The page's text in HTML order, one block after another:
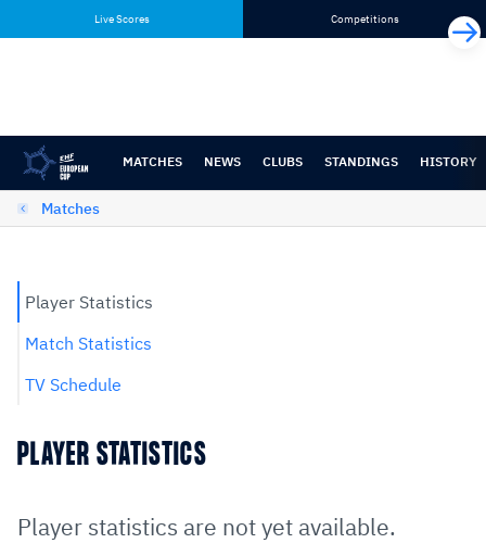
content
navigation
Live Scores Competitions
MATCHES NEWS CLUBS STANDINGS HISTORY
Matches
Player Statistics
Match Statistics
TV Schedule
PLAYER STATISTICS
Player statistics are not yet available.